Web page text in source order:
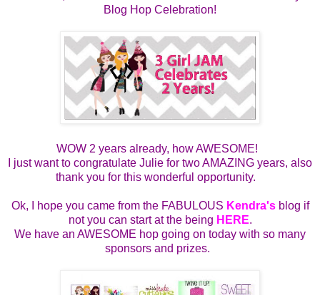
Blog Hop Celebration!
WOW 2 years already, how AWESOME!
I just want to congratulate Julie for two AMAZING years, also
thank you for this wonderful opportunity.
Ok, I hope you came from the FABULOUS Kendra's blog if
not you can start at the being HERE.
We have an AWESOME hop going on today with so many
sponsors and prizes.